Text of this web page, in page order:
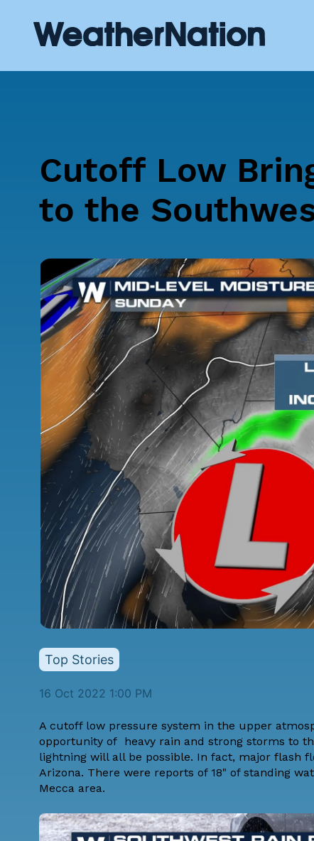
Cutoff Low
to the
Top Stories
16 Oct 2022 1:00 PM
A cutoff low pressure system in the upper
opportunity of heavy rain and strong storms to
lightning will all be possible. In fact, major flash
Arizona. There were reports of 18" of standing
Mecca area.